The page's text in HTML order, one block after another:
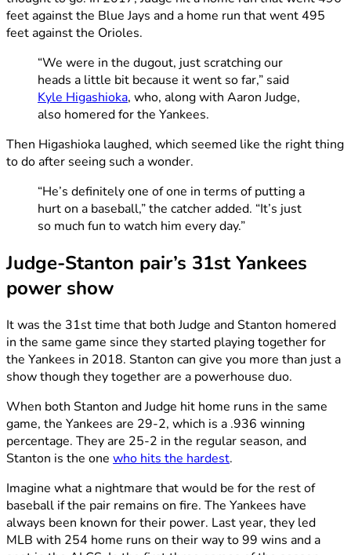
feet against the Blue Jays and a home run that went 495
feet against the Orioles.
“We were in the dugout, just scratching our
heads a little bit because it went so far,” said
Kyle Higashioka, who, along with Aaron Judge,
also homered for the Yankees.
Then Higashioka laughed, which seemed like the right thing
to do after seeing such a wonder.
“He’s definitely one of one in terms of putting a
hurt on a baseball,” the catcher added. “It’s just
so much fun to watch him every day.”
Judge-Stanton pair’s 31st Yankees
power show
It was the 31st time that both Judge and Stanton homered
in the same game since they started playing together for
the Yankees in 2018. Stanton can give you more than just a
show though they together are a powerhouse duo.
When both Stanton and Judge hit home runs in the same
game, the Yankees are 29-2, which is a .936 winning
percentage. They are 25-2 in the regular season, and
Stanton is the one who hits the hardest.
Imagine what a nightmare that would be for the rest of
baseball if the pair remains on fire. The Yankees have
always been known for their power. Last year, they led
MLB with 254 home runs on their way to 99 wins and a